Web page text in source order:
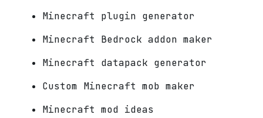
Minecraft plugin generator
Minecraft Bedrock addon maker
Minecraft datapack generator
Custom Minecraft mob maker
Minecraft mod ideas